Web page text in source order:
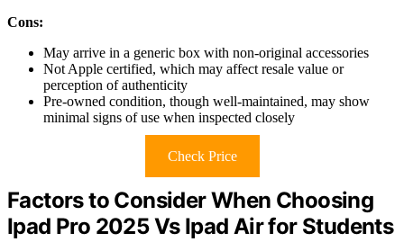
Cons:
May arrive in a generic box with non-original accessories
Not Apple certified, which may affect resale value or
perception of authenticity
Pre-owned condition, though well-maintained, may show
minimal signs of use when inspected closely
Check Price
Factors to Consider When Choosing
Ipad Pro 2025 Vs Ipad Air for Students